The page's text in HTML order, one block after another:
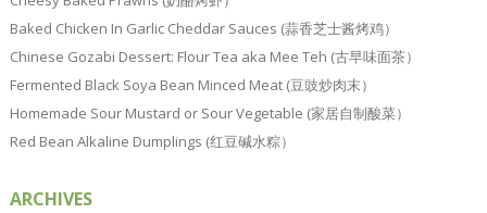
Baked Chicken In Garlic Cheddar Sauces (蒜香芝士酱烤鸡）
Chinese Gozabi Dessert: Flour Tea aka Mee Teh (古早味面茶）
Fermented Black Soya Bean Minced Meat (豆豉炒肉末）
Homemade Sour Mustard or Sour Vegetable (家居自制酸菜）
Red Bean Alkaline Dumplings (红豆碱水粽）
ARCHIVES